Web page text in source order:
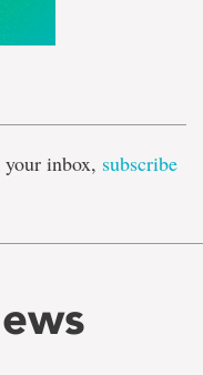
inbox, subscribe